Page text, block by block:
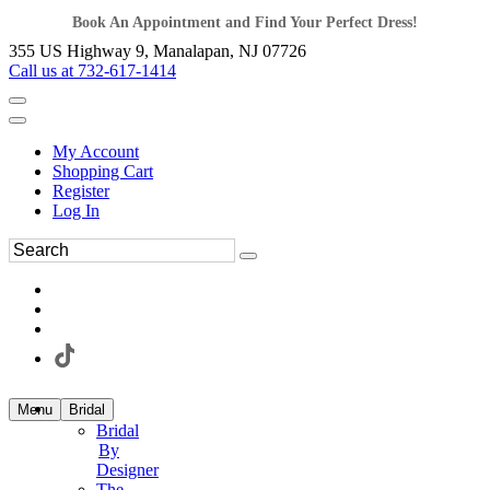
Book An Appointment and Find Your Perfect Dress!
355 US Highway 9, Manalapan, NJ 07726
Call us at 732-617-1414
My Account
Shopping Cart
Register
Log In
Menu Bridal
Bridal
By
Designer